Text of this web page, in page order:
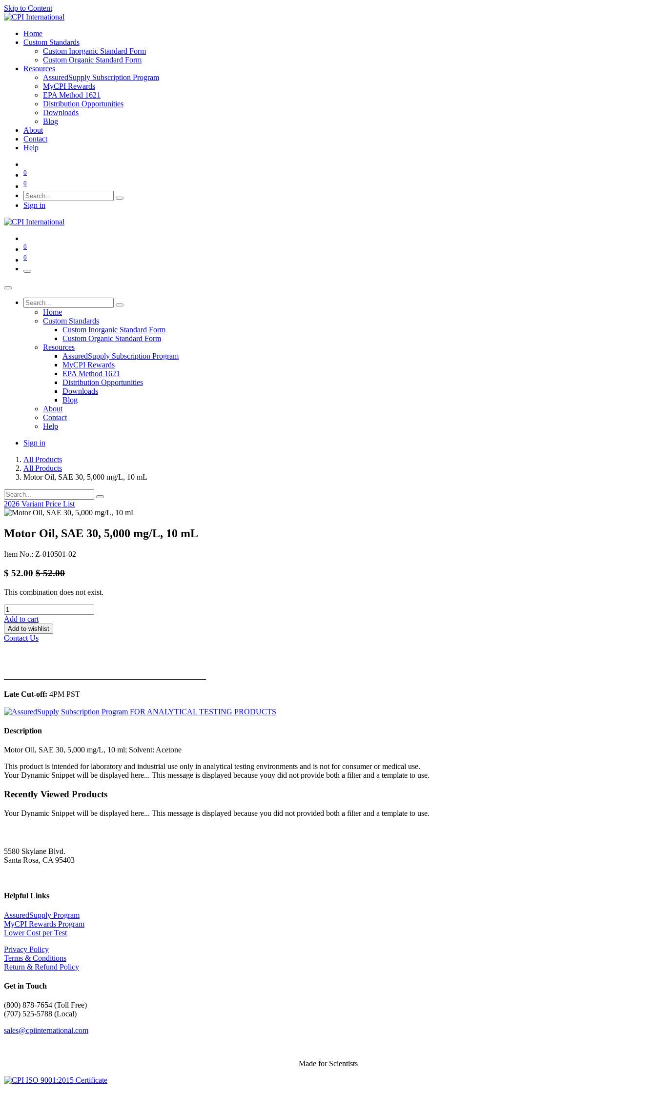
Skip to Content
Home
Custom Standards
Custom Inorganic Standard Form
Custom Organic Standard Form
Resources
AssuredSupply Subscription Program
MyCPI Rewards
EPA Method 1621
Distribution Opportunities
Downloads
Blog
About
Contact
Help
0
0
Sign in
0
0
Home
Custom Standards
Custom Inorganic Standard Form
Custom Organic Standard Form
Resources
AssuredSupply Subscription Program
MyCPI Rewards
EPA Method 1621
Distribution Opportunities
Downloads
Blog
About
Contact
Help
Sign in
All Products
All Products
Motor Oil, SAE 30, 5,000 mg/L, 10 mL
2026 Variant Price List
Motor Oil, SAE 30, 5,000 mg/L, 10 mL
Item No.: Z-010501-02
$ 52.00 $52.00
This combination does not exist.
Add to cart
Add to wishlist
Contact Us
Late Cut-off: 4PM PST
Description
Motor Oil, SAE 30, 5,000 mg/L, 10 ml; Solvent: Acetone
This product is intended for laboratory and industrial use only in analytical testing environments and is not for consumer or medical use.
Your Dynamic Snippet will be displayed here... This message is displayed because youy did not provide both a filter and a template to use.
Recently Viewed Products
Your Dynamic Snippet will be displayed here... This message is displayed because you did not provided both a filter and a template to use.
5580 Skylane Blvd.
Santa Rosa, CA 95403
Helpful Links
AssuredSupply Program
MyCPI Rewards Program
Lower Cost per Test
Privacy Policy
Terms & Conditions
Return & Refund Policy
Get in Touch
(800) 878-7654 (Toll Free)
(707) 525-5788 (Local)
sales@cpiinternational.com
Made for Scientists